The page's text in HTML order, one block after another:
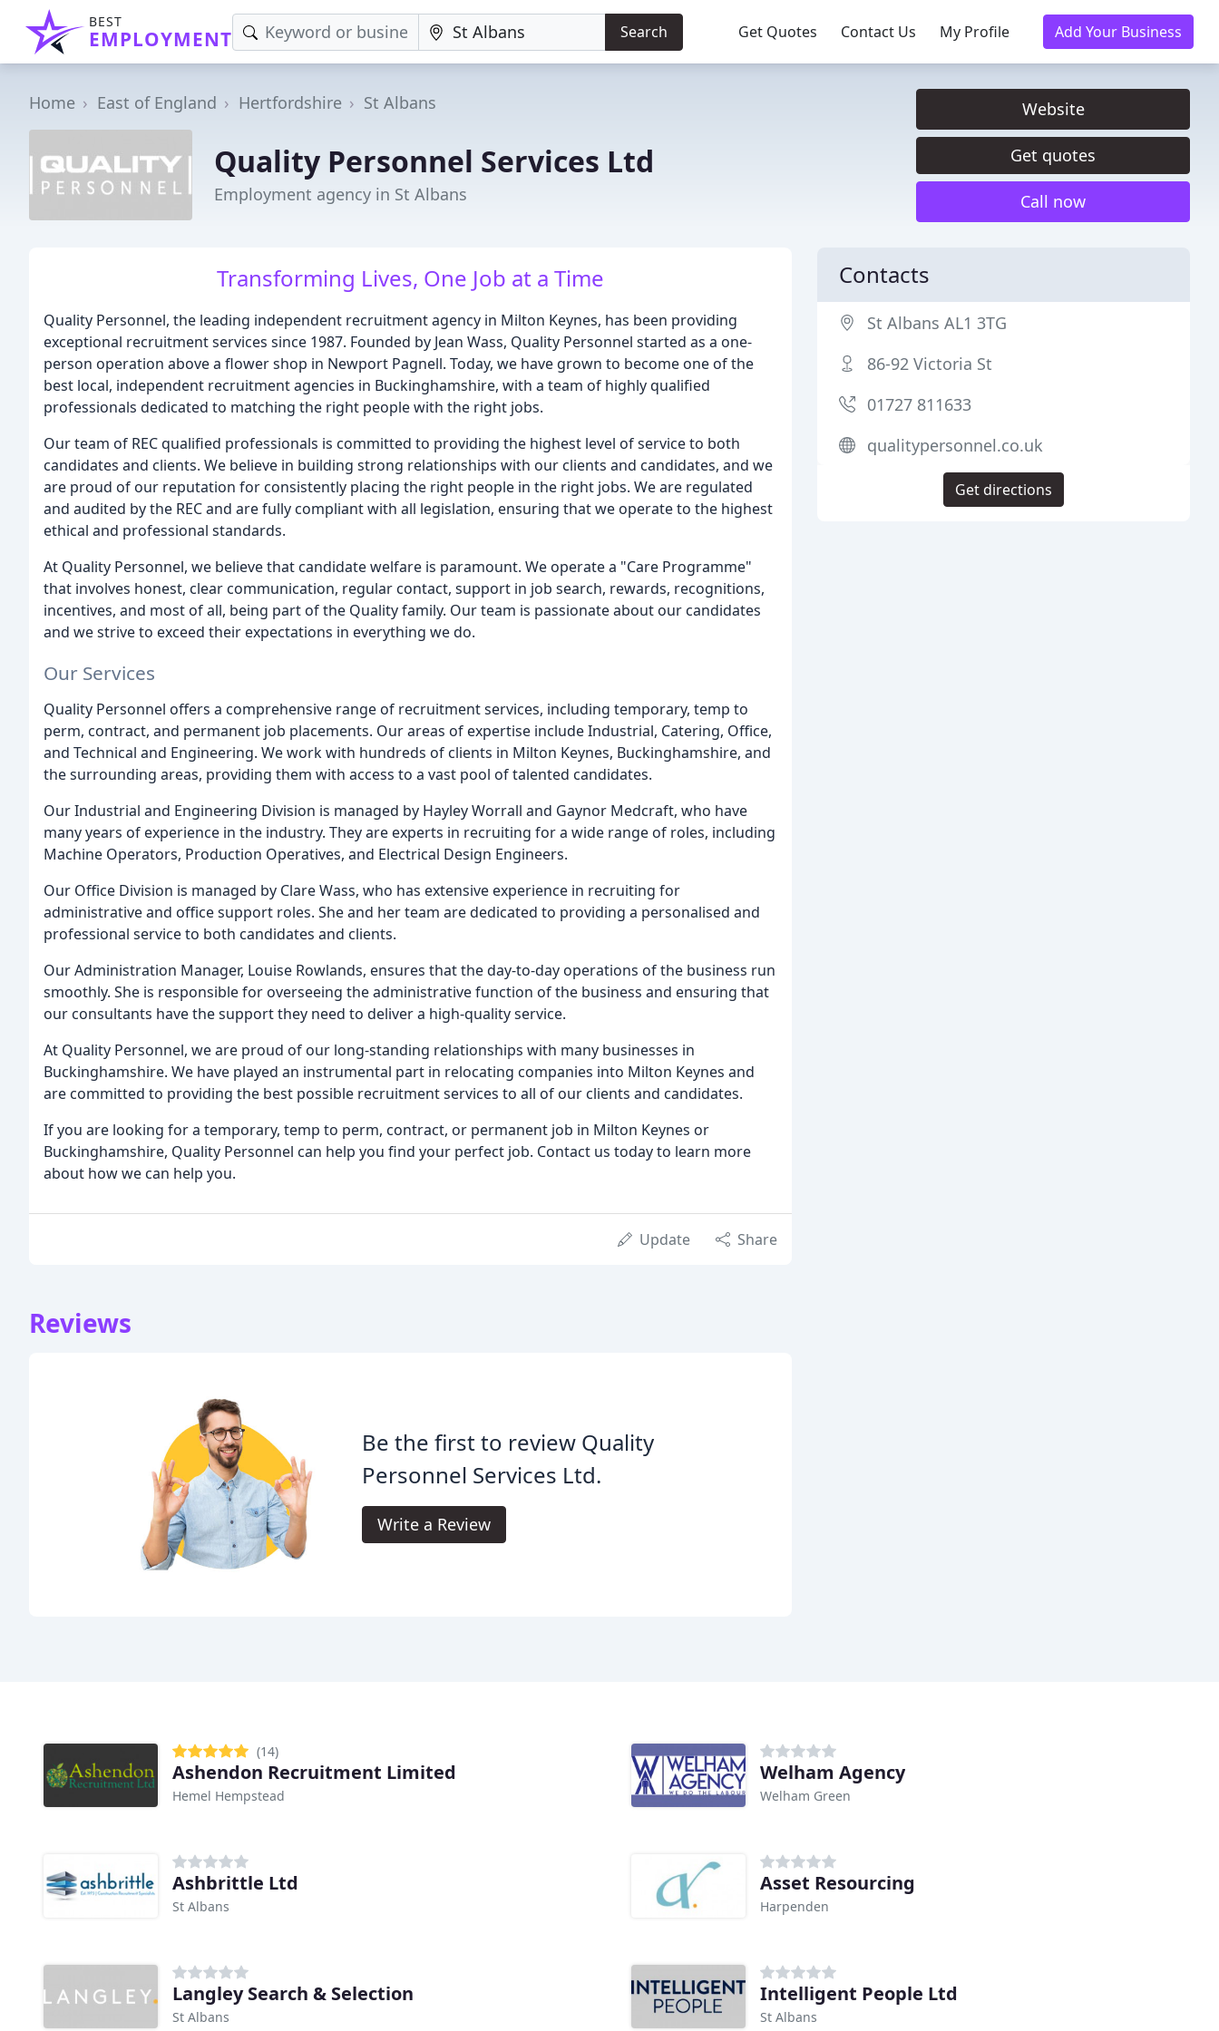
BEST
EMPLOYMENT Search Get Quotes Contact Us My Profile Add Your Business
Home East of England Hertfordshire St Albans
Quality Personnel Services Ltd
Employment agency in St Albans
Website
Get quotes
Call now
Transforming Lives, One Job at a Time
Quality Personnel, the leading independent recruitment agency in Milton Keynes, has been providing
exceptional recruitment services since 1987. Founded by Jean Wass, Quality Personnel started as a one-
person operation above a flower shop in Newport Pagnell. Today, we have grown to become one of the
best local, independent recruitment agencies in Buckinghamshire, with a team of highly qualified
professionals dedicated to matching the right people with the right jobs.
Our team of REC qualified professionals is committed to providing the highest level of service to both
candidates and clients. We believe in building strong relationships with our clients and candidates, and we
are proud of our reputation for consistently placing the right people in the right jobs. We are regulated
and audited by the REC and are fully compliant with all legislation, ensuring that we operate to the highest
ethical and professional standards.
At Quality Personnel, we believe that candidate welfare is paramount. We operate a "Care Programme"
that involves honest, clear communication, regular contact, support in job search, rewards, recognitions,
incentives, and most of all, being part of the Quality family. Our team is passionate about our candidates
and we strive to exceed their expectations in everything we do.
Our Services
Quality Personnel offers a comprehensive range of recruitment services, including temporary, temp to
perm, contract, and permanent job placements. Our areas of expertise include Industrial, Catering, Office,
and Technical and Engineering. We work with hundreds of clients in Milton Keynes, Buckinghamshire, and
the surrounding areas, providing them with access to a vast pool of talented candidates.
Our Industrial and Engineering Division is managed by Hayley Worrall and Gaynor Medcraft, who have
many years of experience in the industry. They are experts in recruiting for a wide range of roles, including
Machine Operators, Production Operatives, and Electrical Design Engineers.
Our Office Division is managed by Clare Wass, who has extensive experience in recruiting for
administrative and office support roles. She and her team are dedicated to providing a personalised and
professional service to both candidates and clients.
Our Administration Manager, Louise Rowlands, ensures that the day-to-day operations of the business run
smoothly. She is responsible for overseeing the administrative function of the business and ensuring that
our consultants have the support they need to deliver a high-quality service.
At Quality Personnel, we are proud of our long-standing relationships with many businesses in
Buckinghamshire. We have played an instrumental part in relocating companies into Milton Keynes and
are committed to providing the best possible recruitment services to all of our clients and candidates.
If you are looking for a temporary, temp to perm, contract, or permanent job in Milton Keynes or
Buckinghamshire, Quality Personnel can help you find your perfect job. Contact us today to learn more
about how we can help you.
Update Share
Reviews
Be the first to review Quality
Personnel Services Ltd.
Write a Review
Contacts
St Albans AL1 3TG
86-92 Victoria St
01727 811633
qualitypersonnel.co.uk
Get directions
(14)
Ashendon Recruitment Limited
Hemel Hempstead
Welham Agency
Welham Green
Ashbrittle Ltd
St Albans
Asset Resourcing
Harpenden
Langley Search & Selection
St Albans
Intelligent People Ltd
St Albans